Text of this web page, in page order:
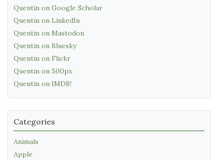
Quentin on Google Scholar
Quentin on LinkedIn
Quentin on Mastodon
Quentin on Bluesky
Quentin on Flickr
Quentin on 500px
Quentin on IMDB!
Categories
Animals
Apple